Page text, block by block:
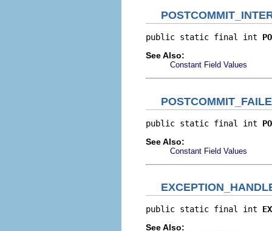
public static final int
See Also:
Constant Field Values
public static final int
See Also:
Constant Field Values
public static final int
See Also: